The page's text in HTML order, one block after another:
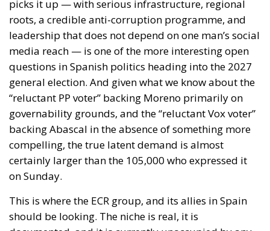
migrants who entered irregularly through Ceuta.
The document highlights how a significant number
of people have already been returned to their
country of origin or transit and expresses confidence
that, thanks also to the support of the European
Union, the situation can be quickly brought under
full control. It also notes that, at the time of writing,
no unauthorized secondary movements to other
European states had been recorded. Nonetheless,
the twenty-two leaders reiterate their willingness to
adopt, in compliance with EU law and the Schengen
Borders Code, all measures deemed necessary to
from secondary movements, including the
strengthening or temporary reintroduction of